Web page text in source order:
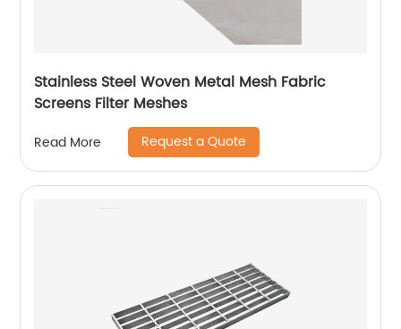
Stainless Steel Woven Metal Mesh Fabric
Screens Filter Meshes
Read More Request a Quote